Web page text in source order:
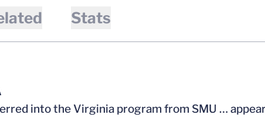
Stats
into the Virginia program from SMU …